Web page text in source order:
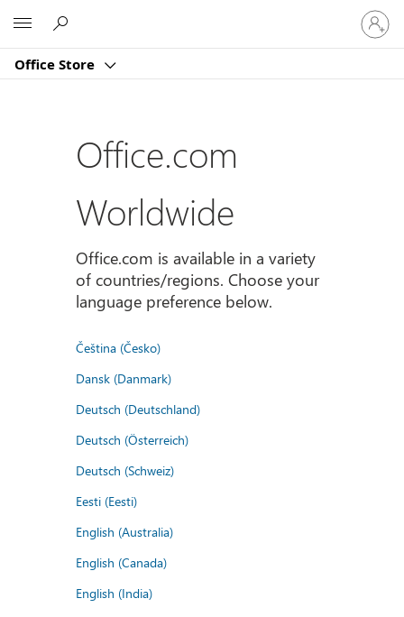
Office Store
Sign
in
to
account
Office.com
Worldwide
Office.com is available in a variety
of countries/regions. Choose your
language preference below.
Čeština (Česko)
Dansk (Danmark)
Deutsch (Deutschland)
Deutsch (Österreich)
Deutsch (Schweiz)
Eesti (Eesti)
English (Australia)
English (Canada)
English (India)